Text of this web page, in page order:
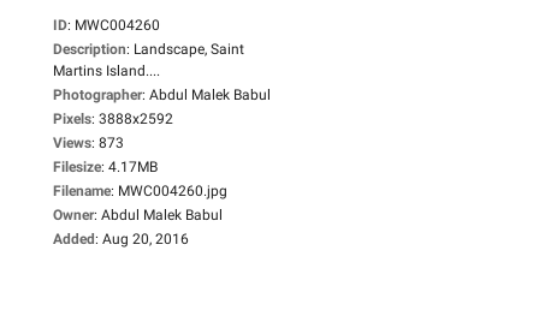
ID: MWC004260
Description: Landscape, Saint
Martins Island....
Photographer: Abdul Malek Babul
Pixels: 3888x2592
Views: 873
Filesize: 4.17MB
Filename: MWC004260.jpg
Owner: Abdul Malek Babul
Added: Aug 20, 2016